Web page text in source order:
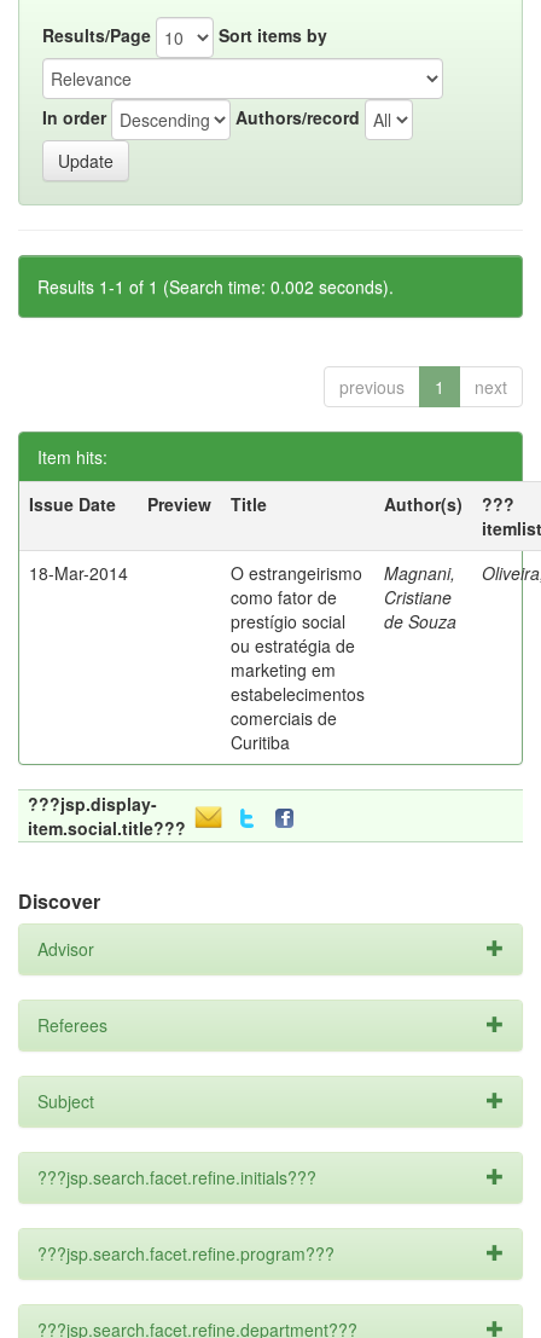
Results/Page Sort items by
In order Authors/record
Results 1-1 of 1 (Search time: 0.002 seconds).
previous 1 next
Item hits:
Issue Date
Preview Title Author(s)
???
18-Mar-2014
O estrangeirismo
como fator de
prestígio social
ou estratégia de
marketing em
estabelecimentos
comerciais de
Curitiba
Magnani,
Cristiane
de Souza
???jsp.display-
item.social.title???
Discover
Advisor
Referees
Subject
???jsp.search.facet.refine.initials???
???jsp.search.facet.refine.program???
???jsp.search.facet.refine.department???